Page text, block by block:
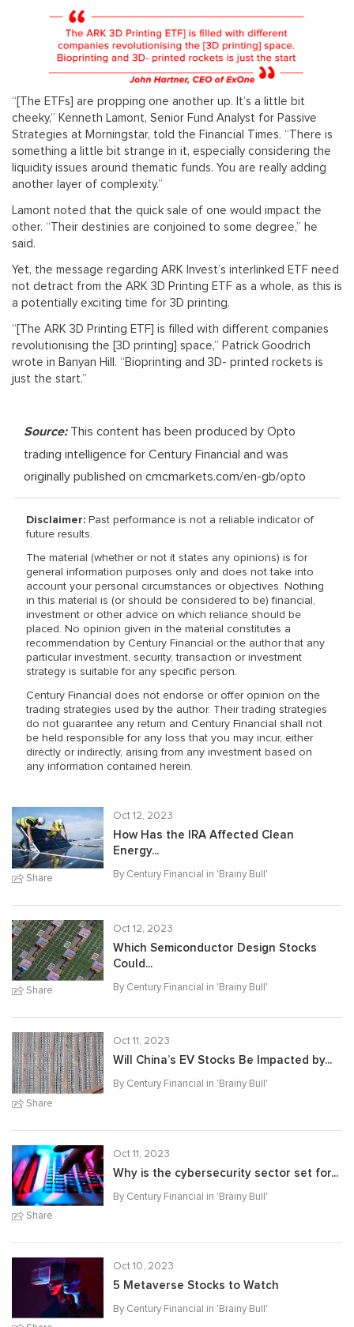
“[The ETFs] are propping one another up. It’s a little bit
cheeky,” Kenneth Lamont, Senior Fund Analyst for Passive
Strategies at Morningstar, told the Financial Times. “There is
something a little bit strange in it, especially considering the
liquidity issues around thematic funds. You are really adding
another layer of complexity.”
Lamont noted that the quick sale of one would impact the
other. “Their destinies are conjoined to some degree,” he
said.
Yet, the message regarding ARK Invest’s interlinked ETF need
not detract from the ARK 3D Printing ETF as a whole, as this is
a potentially exciting time for 3D printing.
“[The ARK 3D Printing ETF] is filled with different companies
revolutionising the [3D printing] space,” Patrick Goodrich
wrote in Banyan Hill. “Bioprinting and 3D- printed rockets is
just the start.”
Source:This content has been produced by Opto
trading intelligence for Century Financial and was
originally published on cmcmarkets.com/en-gb/opto
Disclaimer: Past performance is not a reliable indicator of
future results.
The material (whether or not it states any opinions) is for
general information purposes only and does not take into
account your personal circumstances or objectives. Nothing
in this material is (or should be considered to be) financial,
investment or other advice on which reliance should be
placed. No opinion given in the material constitutes a
recommendation by Century Financial or the author that any
particular investment, security, transaction or investment
strategy is suitable for any specific person.
Century Financial does not endorse or offer opinion on the
trading strategies used by the author. Their trading strategies
do not guarantee any return and Century Financial shall not
be held responsible for any loss that you may incur, either
directly or indirectly, arising from any investment based on
any information contained herein.
Share
Oct 12, 2023
How Has the IRA Affected Clean
Energy...
By Century Financial in 'Brainy Bull'
Share
Oct 12, 2023
Which Semiconductor Design Stocks
Could...
By Century Financial in 'Brainy Bull'
Share
Oct 11, 2023
Will China’s EV Stocks Be Impacted by...
By Century Financial in 'Brainy Bull'
Share
Oct 11, 2023
Why is the cybersecurity sector set for...
By Century Financial in 'Brainy Bull'
Oct 10, 2023
5 Metaverse Stocks to Watch
By Century Financial in 'Brainy Bull'